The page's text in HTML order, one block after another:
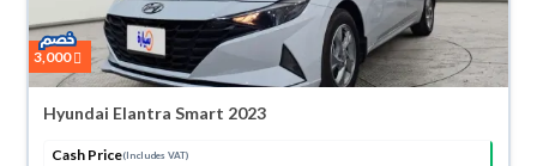
3,000
Hyundai Elantra Smart 2023
Cash Price(Includes VAT)